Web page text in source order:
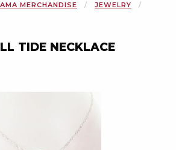
MERCHANDISE
JEWELRY
TIDE NECKLACE
on product images to enlarge.